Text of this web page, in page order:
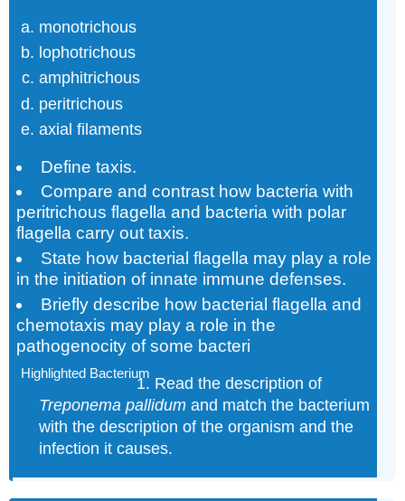
monotrichous
lophotrichous
amphitrichous
peritrichous
axial filaments
Define taxis.
Compare and contrast how bacteria with
peritrichous flagella and bacteria with polar
flagella carry out taxis.
State how bacterial flagella may play a role
in the initiation of innate immune defenses.
Briefly describe how bacterial flagella and
chemotaxis may play a role in the
pathogenocity of some bacteri
Highlighted Bacterium
Read the description of
Treponema pallidumand match the bacterium
with the description of the organism and the
infection it causes.